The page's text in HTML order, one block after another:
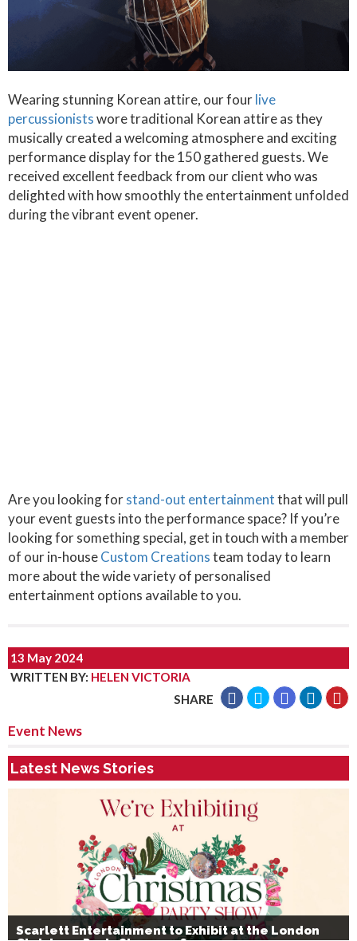
Wearing stunning Korean attire, our fourlive
percussionistswore traditional Korean attire as they
musically created a welcoming atmosphere and exciting
performance display for the 150 gathered guests. We
received excellent feedback from our client who was
delighted with how smoothly the entertainment unfolded
during the vibrant event opener.
Are you looking forstand-out entertainmentthat will pull
your event guests into the performance space? If you’re
looking for something special, get in touch with a member
of our in-houseCustom Creationsteam today to learn
more about the wide variety of personalised
entertainment options available to you.
13 May 2024
WRITTEN BY: HELEN VICTORIA
SHARE
Event News
Latest News Stories
Scarlett Entertainment to Exhibit at the London